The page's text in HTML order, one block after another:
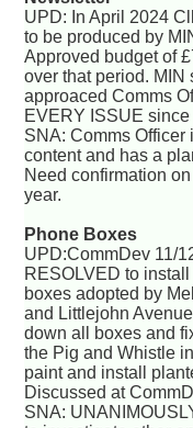
UPD: In April 2024
to be produced by
Approved budget of
over that period. MIN
approaced Comms
EVERY ISSUE
SNA: Comms Officer
content and has a
Need confirmation
year.
Phone Boxes
UPD:CommDev 11/
RESOLVED to
boxes adopted by
and Littlejohn
down all boxes and
the Pig and Whistle
paint and install
Discussed at
SNA: